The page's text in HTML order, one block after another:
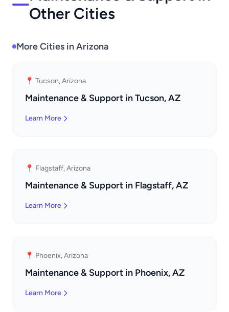
Other Cities
More Cities in Arizona
📍 Tucson, Arizona
Maintenance & Support in Tucson, AZ
Learn More
📍 Flagstaff, Arizona
Maintenance & Support in Flagstaff, AZ
Learn More
📍 Phoenix, Arizona
Maintenance & Support in Phoenix, AZ
Learn More